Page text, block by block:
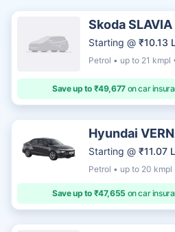
Skoda SLAVIA
Starting @ ₹10.13
Petrol • up to 21
Save up to ₹49,677on car
Hyundai
Starting @ ₹11.07
Petrol • up to 20
Save up to ₹47,655 on car